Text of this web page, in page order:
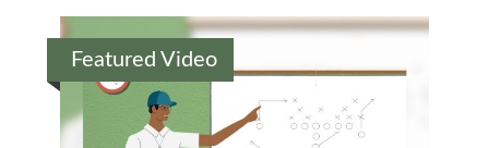
Featured Video